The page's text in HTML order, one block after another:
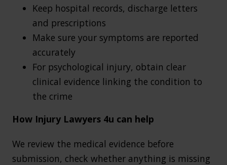
Keep hospital records, discharge letters
and prescriptions
Make sure your symptoms are reported
accurately
For psychological injury, obtain clear
clinical evidence linking the condition to
the crime
How Injury Lawyers 4u can help
We review the medical evidence before
submission, check whether anything is missing